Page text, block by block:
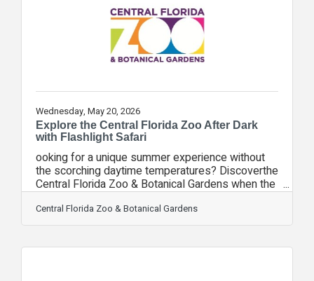
and efficiently. The challenge culminated with a
special event at the New York Stock
Wednesday, May 20, 2026
Explore the Central Florida Zoo After Dark
with Flashlight Safari
ooking for a unique summer experience without
the scorching daytime temperatures? Discoverthe
Central Florida Zoo & Botanical Gardens when the
sun goes down during Flashlight Safari,
presented by Verizon. Join us on June 20 and
experience the sights and sounds of the Zoo at
featuring a guided flashlight tour. The evening
Central Florida Zoo & Botanical Gardens